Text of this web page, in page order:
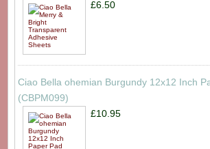
£6.50
Ciao Bella ohemian Burgundy 12x12 Inch
(CBPM099)
£10.95